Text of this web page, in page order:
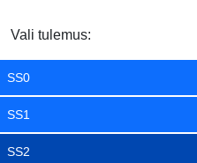
Vali tulemus:
SS0
SS1
SS2